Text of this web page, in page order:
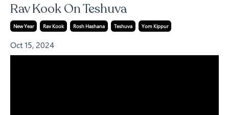
Rav Kook On Teshuva
New Year Rav Kook Rosh Hashana Teshuva Yom Kippur
Oct 15, 2024